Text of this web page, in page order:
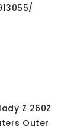
Z 260Z
Outer